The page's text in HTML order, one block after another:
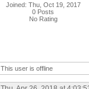
Joined: Thu, Oct 19, 2017
0 Posts
No Rating
This user is offline